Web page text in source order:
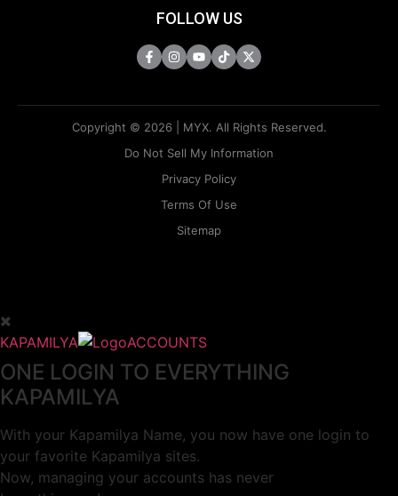
FOLLOW US
Copyright © 2026 | MYX. All Rights Reserved.
Do Not Sell My Information
Privacy Policy
Terms Of Use
Sitemap
KAPAMILYA ACCOUNTS
ONE LOGIN TO EVERYTHING
KAPAMILYA
With your Kapamilya Name, you now have one login to
your favorite Kapamilya sites.
Now, managing your accounts has never